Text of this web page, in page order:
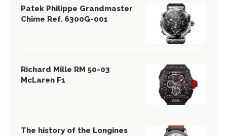
Patek Philippe Grandmaster
Chime Ref. 6300G-001
Richard Mille RM 50-03
McLaren F1
The history of the Longines